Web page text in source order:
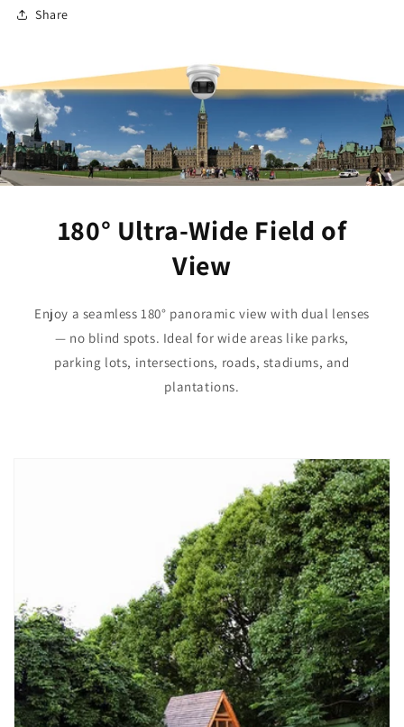
Share
180° Ultra-Wide Field of
View
Enjoy a seamless 180° panoramic view with dual lenses
— no blind spots. Ideal for wide areas like parks,
parking lots, intersections, roads, stadiums, and
plantations.